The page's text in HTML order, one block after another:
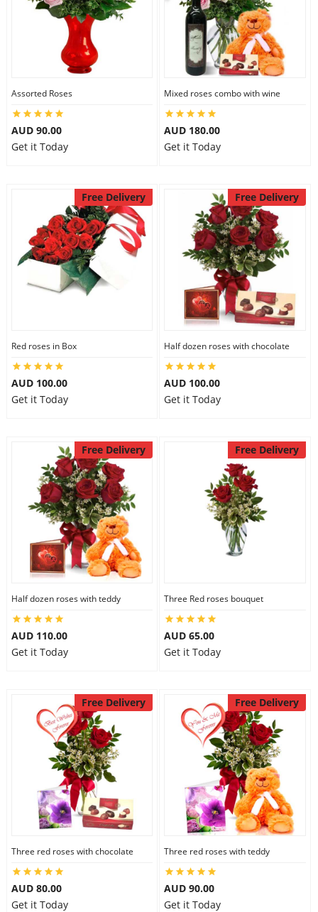
Assorted Roses
AUD 90.00
Get it Today
Mixed roses combo with wine
AUD 180.00
Get it Today
Free Delivery
Red roses in Box
AUD 100.00
Get it Today
Free Delivery
Half dozen roses with chocolate
AUD 100.00
Get it Today
Free Delivery
Half dozen roses with teddy
AUD 110.00
Get it Today
Free Delivery
Three Red roses bouquet
AUD 65.00
Get it Today
Free Delivery
Three red roses with chocolate
AUD 80.00
Get it Today
Free Delivery
Three red roses with teddy
AUD 90.00
Get it Today